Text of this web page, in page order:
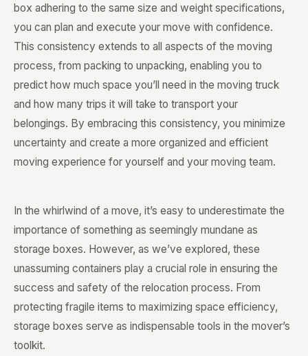
box adhering to the same size and weight specifications,
you can plan and execute your move with confidence.
This consistency extends to all aspects of the moving
process, from packing to unpacking, enabling you to
predict how much space you’ll need in the moving truck
and how many trips it will take to transport your
belongings. By embracing this consistency, you minimize
uncertainty and create a more organized and efficient
moving experience for yourself and your moving team.
In the whirlwind of a move, it’s easy to underestimate the
importance of something as seemingly mundane as
storage boxes. However, as we’ve explored, these
unassuming containers play a crucial role in ensuring the
success and safety of the relocation process. From
protecting fragile items to maximizing space efficiency,
storage boxes serve as indispensable tools in the mover’s
toolkit.